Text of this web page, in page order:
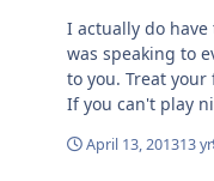
I actually do
was speaking to
to you. Treat
If you can't play
April 13, 201313 yr